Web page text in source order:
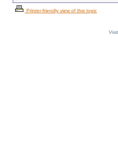
Printer-friendly view of this topic